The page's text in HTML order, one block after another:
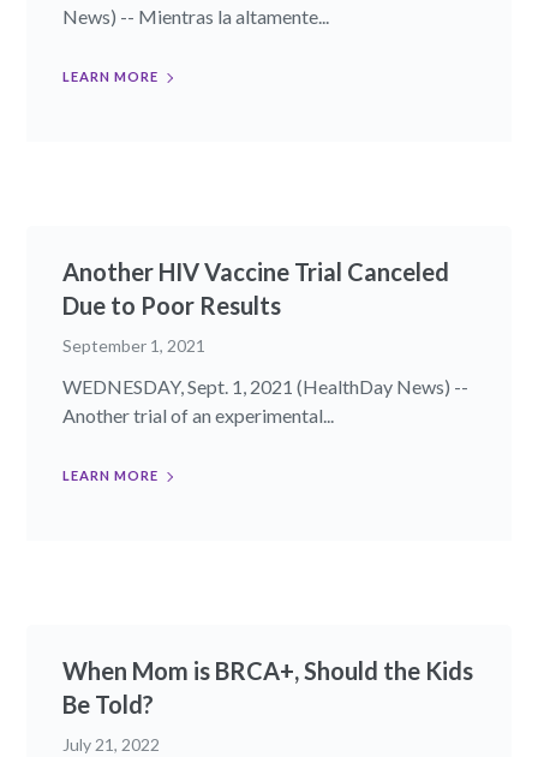
News) -- Mientras la altamente...
LEARN MORE
Another HIV Vaccine Trial Canceled
Due to Poor Results
September 1, 2021
WEDNESDAY, Sept. 1, 2021 (HealthDay News) --
Another trial of an experimental...
LEARN MORE
When Mom is BRCA+, Should the Kids
Be Told?
July 21, 2022